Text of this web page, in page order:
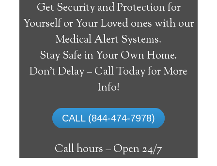
Get Security and Protection for
Yourself or Your Loved ones with our
Medical Alert Systems.
Stay Safe in Your Own Home.
Don’t Delay – Call Today for More
Info!
CALL (844-474-7978)
Call hours –Open 24/7
Weesatche Medical Alert
The best medical alert systems address
these risks with reliable devices that can
connect seniors with help, keeping them
safely independent at their comfort. Learn